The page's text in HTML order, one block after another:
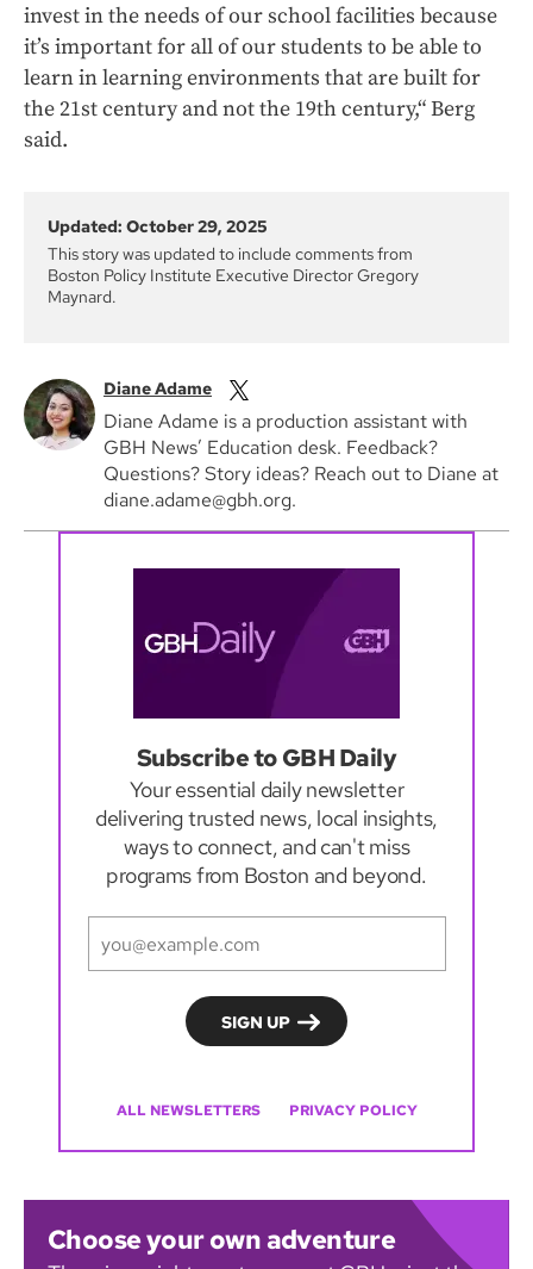
invest in the needs of our school facilities because
it’s important for all of our students to be able to
learn in learning environments that are built for
the 21st century and not the 19th century,“ Berg
said.
Updated: October 29, 2025
This story was updated to include comments from
Boston Policy Institute Executive Director Gregory
Maynard.
Diane Adame
Diane Adame is a production assistant with
GBH News’ Education desk. Feedback?
Questions? Story ideas? Reach out to Diane at
diane.adame@gbh.org.
Subscribe to GBH Daily
Your essential daily newsletter
delivering trusted news, local insights,
ways to connect, and can't miss
programs from Boston and beyond.
ALL NEWSLETTERS PRIVACY POLICY
Choose your own adventure